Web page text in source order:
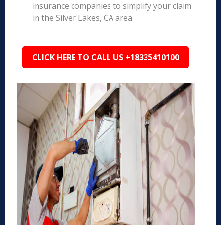
insurance companies to simplify your claim
in the Silver Lakes, CA area.
CLICK HERE TO CALL US +18335410100